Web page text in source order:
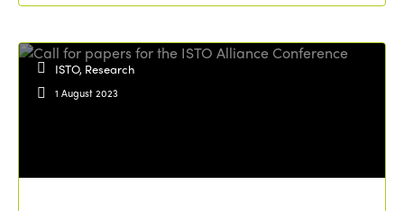
ISTO, Research
1 August 2023